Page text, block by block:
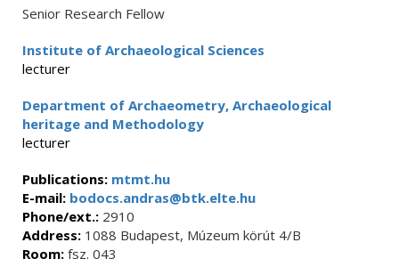
Senior Research Fellow
Institute of Archaeological Sciences
lecturer
Department of Archaeometry, Archaeological
heritage and Methodology
lecturer
Publications: mtmt.hu
E-mail: bodocs.andras@btk.elte.hu
Phone/ext.: 2910
Address: 1088 Budapest, Múzeum körút 4/B
Room: fsz. 043